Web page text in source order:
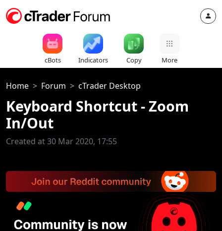
cBots Indicators Copy More
Home Forum cTrader Desktop
Keyboard Shortcut - Zoom
In/Out
Created at 30 Mar 2020, 17:55